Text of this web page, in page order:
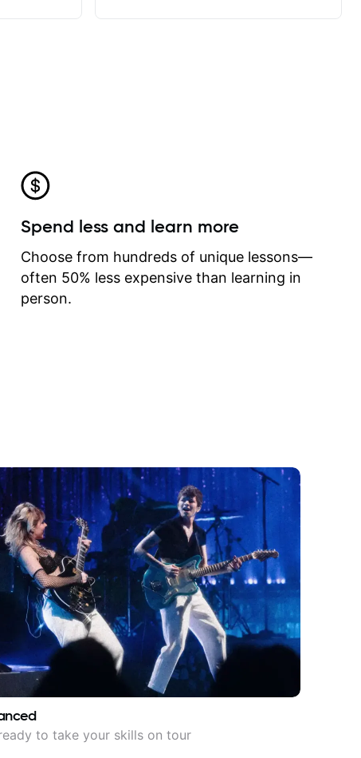
he
I
I may
to learn
Spend less and learn more
Choose from hundreds of unique lessons—
often 50% less expensive than learning in
person.
to take your skills on tour